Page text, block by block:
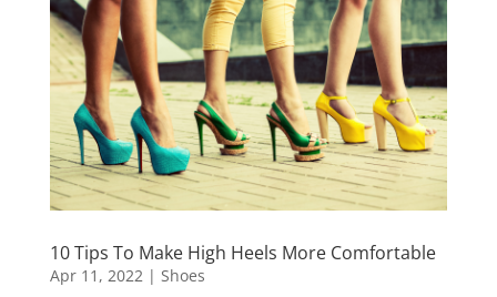
10 Tips To Make High Heels More Comfortable
Apr 11, 2022 | Shoes